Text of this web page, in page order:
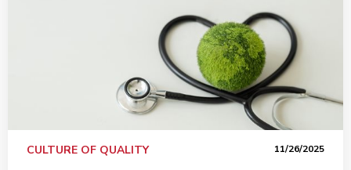
CULTURE OF QUALITY 11/26/2025